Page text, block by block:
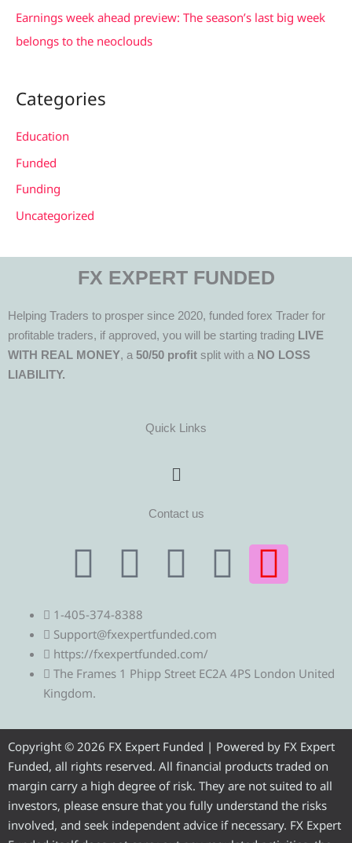
Earnings week ahead preview: The season’s last big week
belongs to the neoclouds
Categories
Education
Funded
Funding
Uncategorized
FX EXPERT FUNDED
Helping Traders to prosper since 2020, funded forex Trader for
profitable traders, if approved, you will be starting trading LIVE
WITH REAL MONEY, a 50/50 profit split with a NO LOSS
LIABILITY.
Quick Links
Menu
Contact us
T
e
l
e
g
r
a
T
w
i
t
t
e
r
F
c
e
b
o
o
Y
t
u
b
e
I
t
a
g
r
1-405-374-8388
Support@fxexpertfunded.com
https://fxexpertfunded.com/
The Frames 1 Phipp Street EC2A 4PS London United
Kingdom.
Copyright © 2026 FX Expert Funded | Powered by FX Expert
Funded, all rights reserved. All financial products traded on
margin carry a high degree of risk. They are not suited to all
investors, please ensure that you fully understand the risks
involved, and seek independent advice if necessary. FX Expert